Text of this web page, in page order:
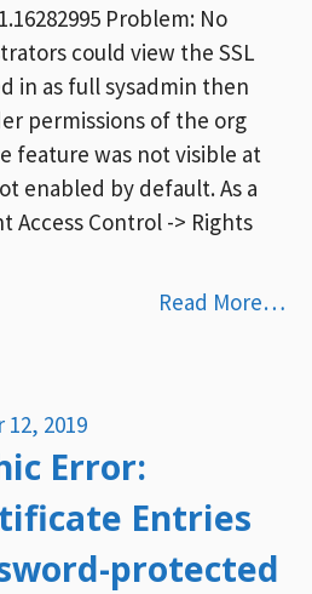
Problem: No
could view the SSL
in as full sysadmin then
permissions of the org
feature was not visible at
enabled by default. As a
Access Control -> Rights
Read More…
2019
Error:
Entries
protected